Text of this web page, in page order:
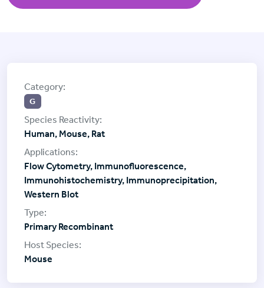
G
Human, Mouse, Rat
Flow Cytometry, Immunofluorescence,
Immunohistochemistry, Immunoprecipitation,
Western Blot
Primary Recombinant
Mouse